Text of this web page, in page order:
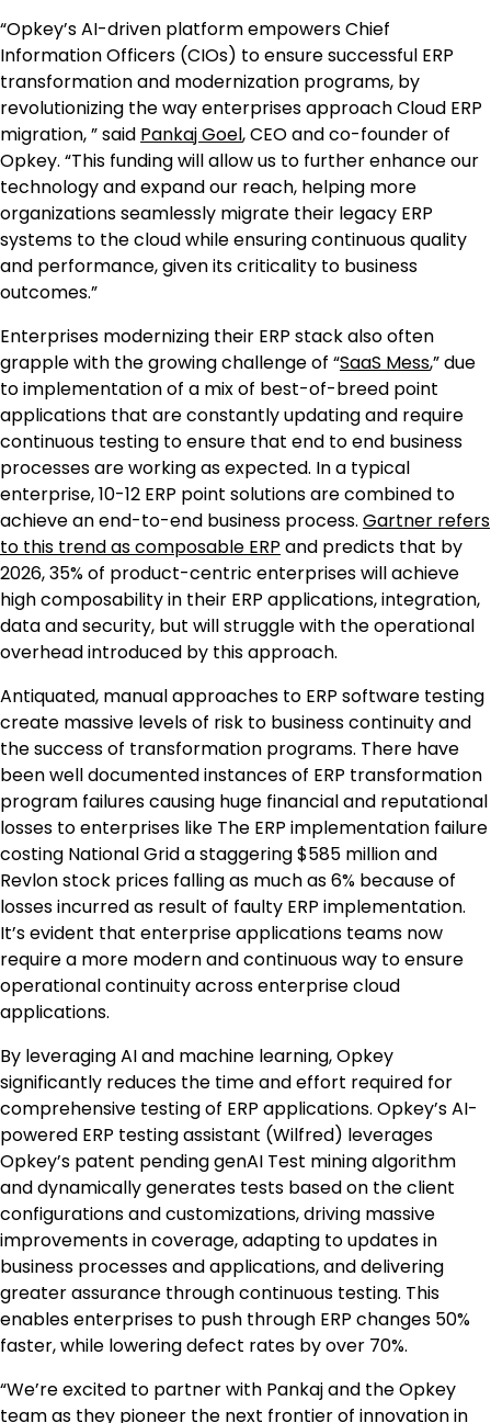
“Opkey’s AI-driven platform empowers Chief
Information Officers (CIOs) to ensure successful ERP
transformation and modernization programs, by
revolutionizing the way enterprises approach Cloud ERP
migration, ” said Pankaj Goel, CEO and co-founder of
Opkey. “This funding will allow us to further enhance our
technology and expand our reach, helping more
organizations seamlessly migrate their legacy ERP
systems to the cloud while ensuring continuous quality
and performance, given its criticality to business
outcomes.”
Enterprises modernizing their ERP stack also often
grapple with the growing challenge of “SaaS Mess,” due
to implementation of a mix of best-of-breed point
applications that are constantly updating and require
continuous testing to ensure that end to end business
processes are working as expected. In a typical
enterprise, 10-12 ERP point solutions are combined to
achieve an end-to-end business process. Gartner refers
to this trend as composable ERP and predicts that by
2026, 35% of product-centric enterprises will achieve
high composability in their ERP applications, integration,
data and security, but will struggle with the operational
overhead introduced by this approach.
Antiquated, manual approaches to ERP software testing
create massive levels of risk to business continuity and
the success of transformation programs. There have
been well documented instances of ERP transformation
program failures causing huge financial and reputational
losses to enterprises like The ERP implementation failure
costing National Grid a staggering$585 millionand
Revlon stock prices falling as much as 6% because of
losses incurred as result of faulty ERP implementation.
It’s evident that enterprise applications teams now
require a more modern and continuous way to ensure
operational continuity across enterprise cloud
applications.
By leveraging AI and machine learning, Opkey
significantly reduces the time and effort required for
comprehensive testing of ERP applications. Opkey’s AI-
powered ERP testing assistant (Wilfred) leverages
Opkey’s patent pending genAI Test mining algorithm
and dynamically generates tests based on the client
configurations and customizations, driving massive
improvements in coverage, adapting to updates in
business processes and applications, and delivering
greater assurance through continuous testing. This
enables enterprises to push through ERP changes 50%
faster, while lowering defect rates by over 70%.
“We’re excited to partner with Pankaj and the Opkey
team as they pioneer the next frontier of innovation in